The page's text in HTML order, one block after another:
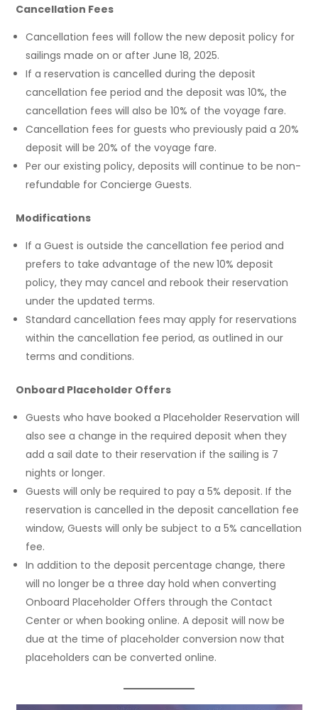
Cancellation Fees
Cancellation fees will follow the new deposit policy for
sailings made on or after June 18, 2025.
If a reservation is cancelled during the deposit
cancellation fee period and the deposit was 10%, the
cancellation fees will also be 10% of the voyage fare.
Cancellation fees for guests who previously paid a 20%
deposit will be 20% of the voyage fare.
Per our existing policy, deposits will continue to be non-
refundable for Concierge Guests.
Modifications
If a Guest is outside the cancellation fee period and
prefers to take advantage of the new 10% deposit
policy, they may cancel and rebook their reservation
under the updated terms.
Standard cancellation fees may apply for reservations
within the cancellation fee period, as outlined in our
terms and conditions.
Onboard Placeholder Offers
Guests who have booked a Placeholder Reservation will
also see a change in the required deposit when they
add a sail date to their reservation if the sailing is 7
nights or longer.
Guests will only be required to pay a 5% deposit. If the
reservation is cancelled in the deposit cancellation fee
window, Guests will only be subject to a 5% cancellation
fee.
In addition to the deposit percentage change, there
will no longer be a three day hold when converting
Onboard Placeholder Offers through the Contact
Center or when booking online. A deposit will now be
due at the time of placeholder conversion now that
placeholders can be converted online.